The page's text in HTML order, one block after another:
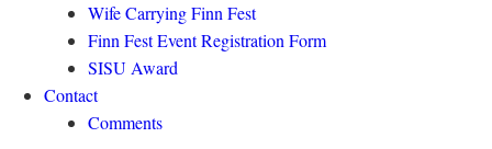
Wife Carrying Finn Fest
Finn Fest Event Registration Form
SISU Award
Contact
Comments